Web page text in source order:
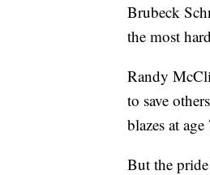
Brubeck
the most
Randy
to save
blazes at age
But the